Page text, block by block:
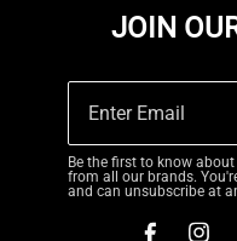
JOIN
Be the first to know
from all our brands.
and can unsubscribe at